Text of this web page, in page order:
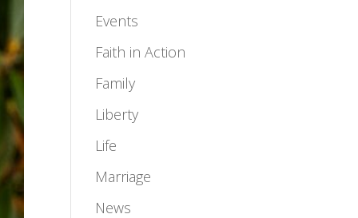
Events
Faith in Action
Family
Liberty
Life
Marriage
News